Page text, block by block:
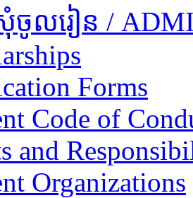
ចូលរៀន /
Forms
Code of
and
Organizations